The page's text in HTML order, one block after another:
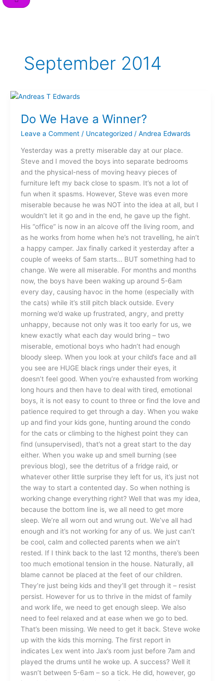
September 2014
Do We Have a Winner?
Leave a Comment / Uncategorized/ Andrea Edwards
Yesterday was a pretty miserable day at our place.
Steve and I moved the boys into separate bedrooms
and the physical-ness of moving heavy pieces of
furniture left my back close to spasm. It’s not a lot of
fun when it spasms. However, Steve was even more
miserable because he was NOT into the idea at all, but I
wouldn’t let it go and in the end, he gave up the fight.
His “office” is now in an alcove off the living room, and
as he works from home when he’s not travelling, he ain’t
a happy camper. Jax finally carked it yesterday after a
couple of weeks of 5am starts… BUT something had to
change. We were all miserable. For months and months
now, the boys have been waking up around 5-6am
every day, causing havoc in the home (especially with
the cats) while it’s still pitch black outside. Every
morning we’d wake up frustrated, angry, and pretty
unhappy, because not only was it too early for us, we
knew exactly what each day would bring – two
miserable, emotional boys who hadn’t had enough
bloody sleep. When you look at your child’s face and all
you see are HUGE black rings under their eyes, it
doesn’t feel good. When you’re exhausted from working
long hours and then have to deal with tired, emotional
boys, it is not easy to count to three or find the love and
patience required to get through a day. When you wake
up and find your kids gone, hunting around the condo
for the cats or climbing to the highest point they can
find (unsupervised), that’s not a great start to the day
either. When you wake up and smell burning (see
previous blog), see the detritus of a fridge raid, or
whatever other little surprise they left for us, it’s just not
the way to start a contented day. So when nothing is
working change everything right? Well that was my idea,
because the bottom line is, we all need to get more
sleep. We’re all worn out and wrung out. We’ve all had
enough and it’s not working for any of us. We just can’t
be cool, calm and collected parents when we ain’t
rested. If I think back to the last 12 months, there’s been
too much emotional tension in the house. Naturally, all
blame cannot be placed at the feet of our children.
They’re just being kids and they’ll get through it – resist
persist. However for us to thrive in the midst of family
and work life, we need to get enough sleep. We also
need to feel relaxed and at ease when we go to bed.
That’s been missing. We need to get it back. Steve woke
up with the kids this morning. The first report in
indicates Lex went into Jax’s room just before 7am and
played the drums until he woke up. A success? Well it
wasn’t between 5-6am – so a tick. He did, however, go
Do
Have
Winner?